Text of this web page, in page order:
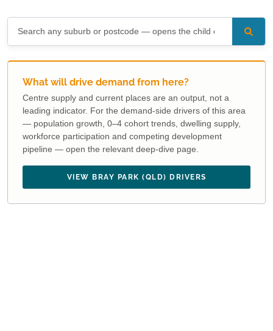
What will drive demand from here?
Centre supply and current places are an output, not a
leading indicator. For the demand-side drivers of this area
— population growth, 0–4 cohort trends, dwelling supply,
workforce participation and competing development
pipeline — open the relevant deep-dive page.
VIEW BRAY PARK (QLD) DRIVERS